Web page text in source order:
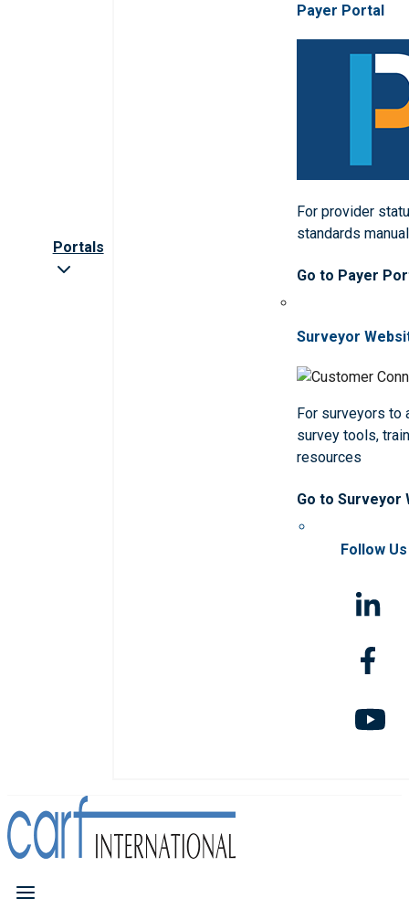
Portals
Payer Portal
For provider
standards
Go to Payer
Surveyor
For surveyors to
survey tools,
resources
Go to Surveyor
Follow Us